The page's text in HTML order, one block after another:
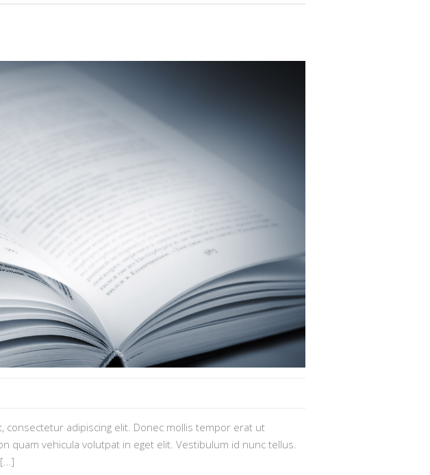
adipiscing elit. Donec mollis tempor erat ut
quam vehicula volutpat in eget elit. Vestibulum id nunc tellus.